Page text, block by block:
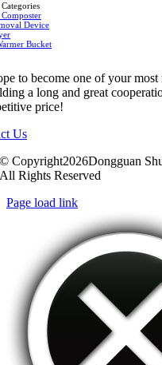
Device
Bucket
to become one of your
a long and great
price!
Us
© Copyright2026Dongguan
All Rights Reserved
Page load link